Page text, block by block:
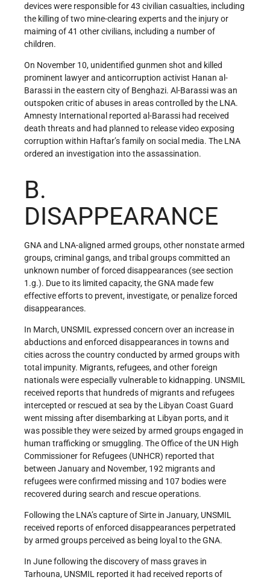
devices were responsible for 43 civilian casualties, including
the killing of two mine-clearing experts and the injury or
maiming of 41 other civilians, including a number of
children.
On November 10, unidentified gunmen shot and killed
prominent lawyer and anticorruption activist Hanan al-
Barassi in the eastern city of Benghazi. Al-Barassi was an
outspoken critic of abuses in areas controlled by the LNA.
Amnesty International reported al-Barassi had received
death threats and had planned to release video exposing
corruption within Haftar’s family on social media. The LNA
ordered an investigation into the assassination.
B.
DISAPPEARANCE
GNA and LNA-aligned armed groups, other nonstate armed
groups, criminal gangs, and tribal groups committed an
unknown number of forced disappearances (see section
1.g.). Due to its limited capacity, the GNA made few
effective efforts to prevent, investigate, or penalize forced
disappearances.
In March, UNSMIL expressed concern over an increase in
abductions and enforced disappearances in towns and
cities across the country conducted by armed groups with
total impunity. Migrants, refugees, and other foreign
nationals were especially vulnerable to kidnapping. UNSMIL
received reports that hundreds of migrants and refugees
intercepted or rescued at sea by the Libyan Coast Guard
went missing after disembarking at Libyan ports, and it
was possible they were seized by armed groups engaged in
human trafficking or smuggling. The Office of the UN High
Commissioner for Refugees (UNHCR) reported that
between January and November, 192 migrants and
refugees were confirmed missing and 107 bodies were
recovered during search and rescue operations.
Following the LNA’s capture of Sirte in January, UNSMIL
received reports of enforced disappearances perpetrated
by armed groups perceived as being loyal to the GNA.
In June following the discovery of mass graves in
Tarhouna, UNSMIL reported it had received reports of